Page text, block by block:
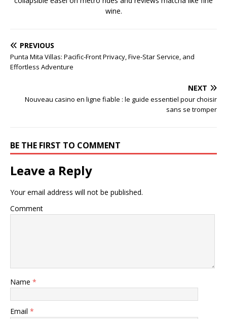
wine.
PREVIOUS
Punta Mita Villas: Pacific-Front Privacy, Five-Star Service, and
Effortless Adventure
NEXT
Nouveau casino en ligne fiable : le guide essentiel pour choisir
sans se tromper
BE THE FIRST TO COMMENT
Leave a Reply
Your email address will not be published.
Comment
Name *
Email *